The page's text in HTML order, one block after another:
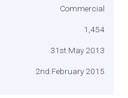
Commercial
1,454
31st May 2013
2nd February 2015